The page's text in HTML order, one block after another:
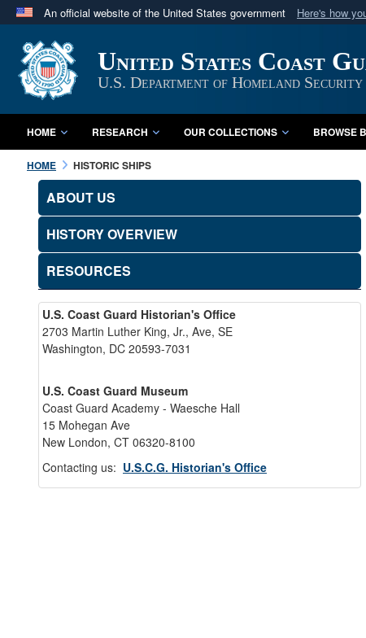
An official website of the United States government Here's how
A
website belongs to an official U.S. Department
in the United States.
United States Coast
U.S. Department of Homeland Security
HOME RESEARCH OUR COLLECTIONS BROWSE
HOME HISTORIC SHIPS
ABOUT US
HISTORY OVERVIEW
RESOURCES
U.S. Coast Guard Historian's Office
2703 Martin Luther King, Jr., Ave, SE
Washington, DC 20593-7031
U.S. Coast Guard Museum
Coast Guard Academy - Waesche Hall
15 Mohegan Ave
New London, CT 06320-8100
Contacting us: U.S.C.G. Historian's Office